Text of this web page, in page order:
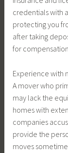
credentials with
protecting you
after taking
for
Experience with
A mover who
may lack the
homes with
companies
provide the
moves